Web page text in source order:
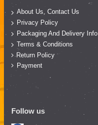
About Us, Contact Us
Privacy Policy
Packaging And Delivery Info
Terms & Conditions
Return Policy
Payment
Follow us